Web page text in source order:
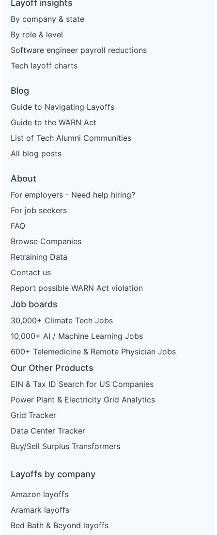
Layoff insights
By company & state
By role & level
Software engineer payroll reductions
Tech layoff charts
Blog
Guide to Navigating Layoffs
Guide to the WARN Act
List of Tech Alumni Communities
All blog posts
About
For employers - Need help hiring?
For job seekers
FAQ
Browse Companies
Retraining Data
Contact us
Report possible WARN Act violation
Job boards
30,000+ Climate Tech Jobs
10,000+ AI / Machine Learning Jobs
600+ Telemedicine & Remote Physician Jobs
Our Other Products
EIN & Tax ID Search for US Companies
Power Plant & Electricity Grid Analytics
Grid Tracker
Data Center Tracker
Buy/Sell Surplus Transformers
Layoffs by company
Amazon layoffs
Aramark layoffs
Bed Bath & Beyond layoffs